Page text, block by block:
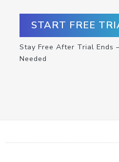
START FREE
Stay Free After Trial Ends
Needed